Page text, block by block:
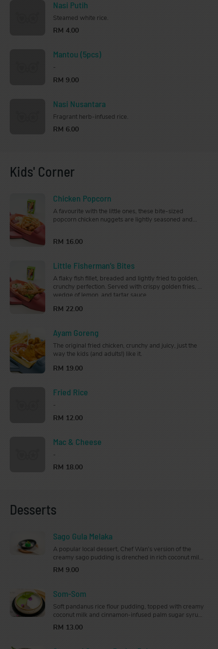
Nasi Putih
Steamed white rice.
RM 4.00
Mantou (5pcs)
-
RM 9.00
Nasi Nusantara
Fragrant herb-infused rice.
RM 6.00
Kids' Corner
Chicken Popcorn
A favourite with the little ones, these bite-sized
popcorn chicken nuggets are lightly seasoned and
RM 16.00
Little Fisherman’s Bites
A flaky fish fillet, breaded and lightly fried to golden,
crunchy perfection. Served with crispy golden fries, a
wedge of lemon, and tartar sauce.
RM 22.00
Ayam Goreng
The original fried chicken, crunchy and juicy, just the
way the kids (and adults!) like it.
RM 19.00
Fried Rice
-
RM 12.00
Mac & Cheese
-
RM 18.00
Desserts
Sago Gula Melaka
A popular local dessert, Chef Wan’s version of the
creamy sago pudding is drenched in rich coconut milk
and drizzled generously with gula Melaka syrup
RM 9.00
Som-Som
Soft pandanus rice flour pudding, topped with creamy
coconut milk and cinnamon-infused palm sugar syrup,
this classic Kelantanese dessert is the perfect way to
RM 13.00